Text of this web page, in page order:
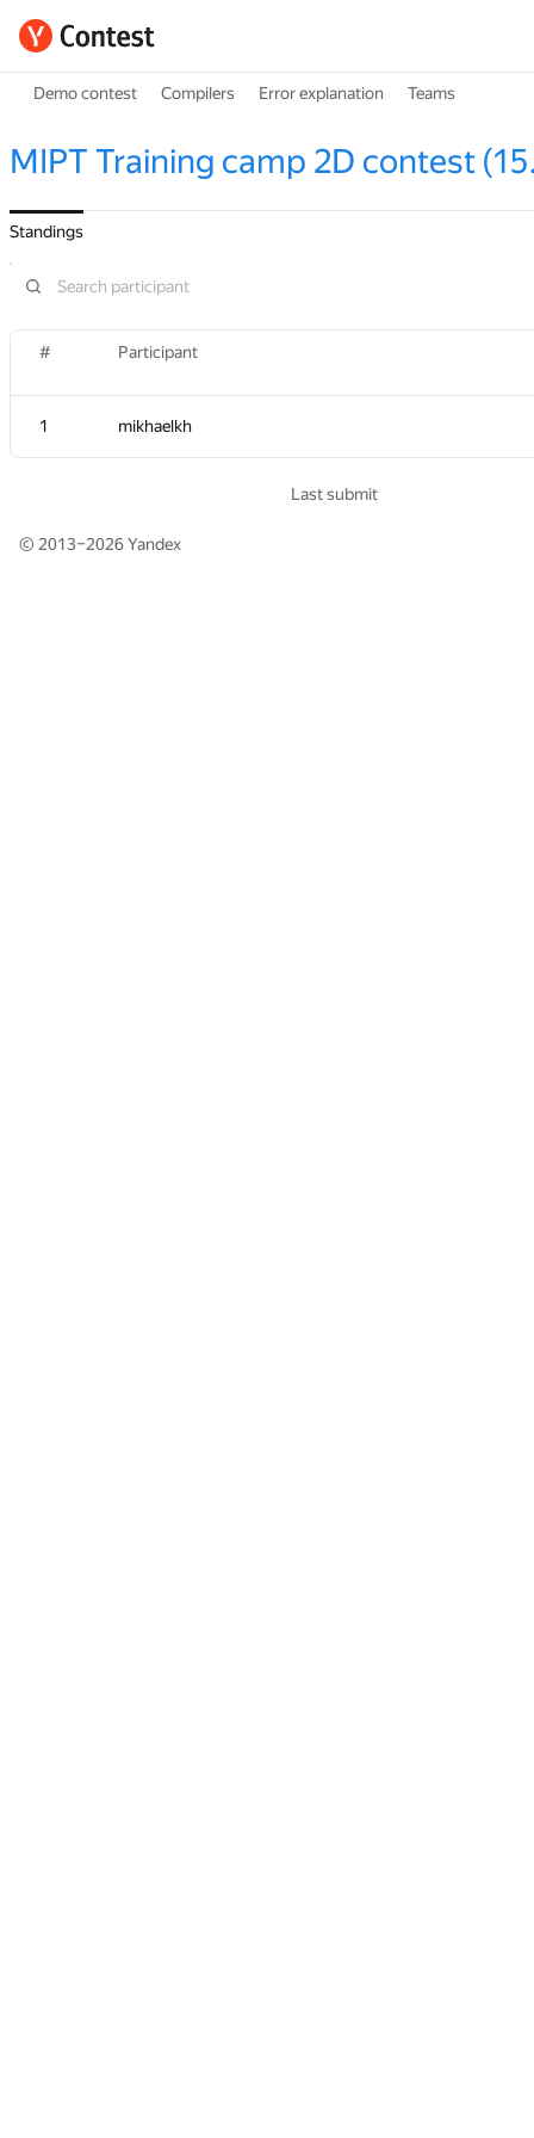
Demo contest Compilers Error explanation Teams
MIPT Training camp 2D contest
Standings
# Participant
1 mikhaelkh
# Participant
1 mikhaelkh
Last submit
© 2013–2026Yandex